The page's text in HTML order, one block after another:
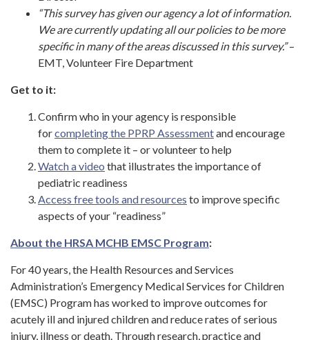
“This survey has given our agency a lot of information.
We are currently updating all our policies to be more
specific in many of the areas discussed in this survey.”–
EMT, Volunteer Fire Department
Get to it:
Confirm who in your agency is responsible
forcompleting the PPRP Assessmentand encourage
them to complete it – or volunteer to help
Watch a video that illustrates the importance of
pediatric readiness
Access free tools and resources to improve specific
aspects of your “readiness”
About the HRSA MCHB EMSC Program:
For 40 years, the Health Resources and Services
Administration’s Emergency Medical Services for Children
(EMSC) Program has worked to improve outcomes for
acutely ill and injured children and reduce rates of serious
injury, illness or death. Through research, practice and